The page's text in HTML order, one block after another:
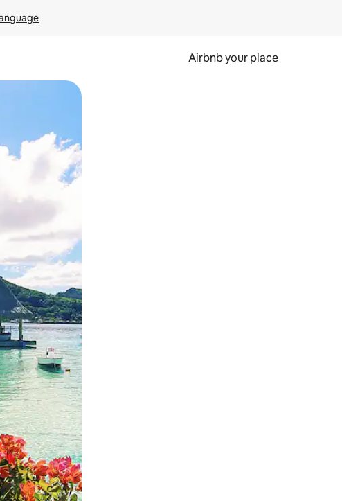
Airbnb your place